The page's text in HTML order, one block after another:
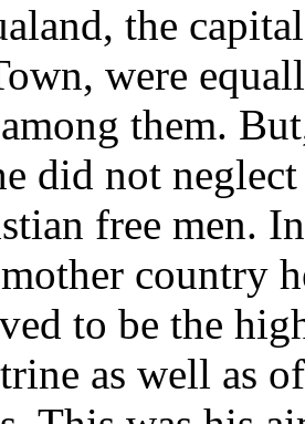
the
were
them.
did not
free men.
country
to be the
as well as